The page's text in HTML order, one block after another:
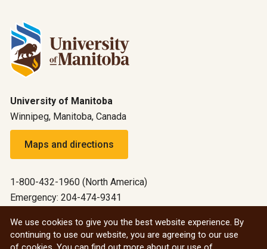
University of Manitoba
Winnipeg, Manitoba, Canada
Maps and directions
1-800-432-1960 (North America)
Emergency: 204-474-9341
All social
We use cookies to give you the best website experience. By
continuing to use our website, you are agreeing to our use